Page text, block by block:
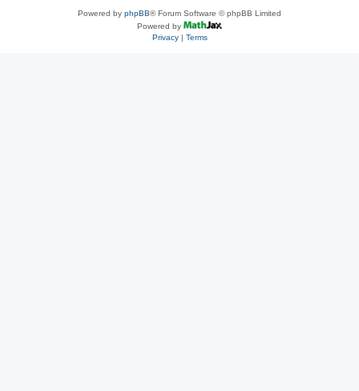
Powered by phpBB® Forum Software © phpBB Limited
Powered by
Privacy| Terms